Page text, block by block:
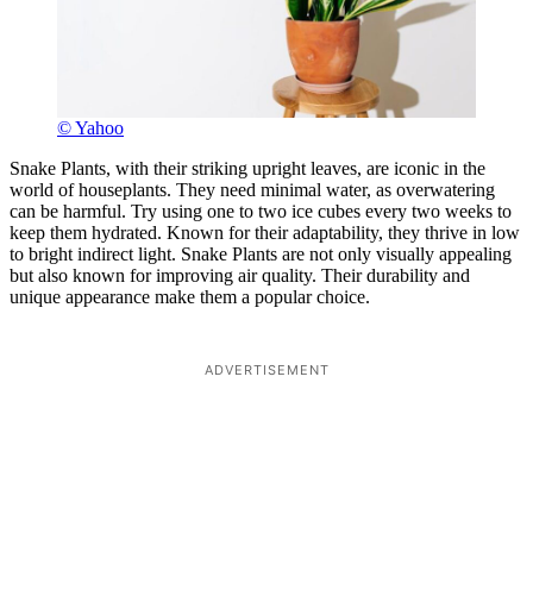
© Yahoo
Snake Plants, with their striking upright leaves, are iconic in the
world of houseplants. They need minimal water, as overwatering
can be harmful. Try using one to two ice cubes every two weeks to
keep them hydrated. Known for their adaptability, they thrive in low
to bright indirect light. Snake Plants are not only visually appealing
but also known for improving air quality. Their durability and
unique appearance make them a popular choice.
ADVERTISEMENT